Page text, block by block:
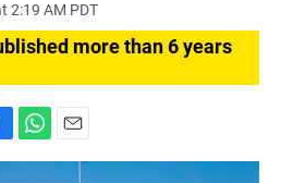
2:19 AM PDT
more than 6 years
h
m